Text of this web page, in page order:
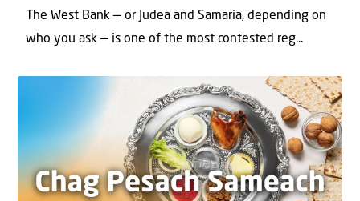
The West Bank — or Judea and Samaria, depending on
who you ask — is one of the most contested reg...